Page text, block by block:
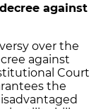
against
over the
against
Court
the